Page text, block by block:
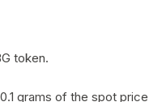
token.
grams of the spot price